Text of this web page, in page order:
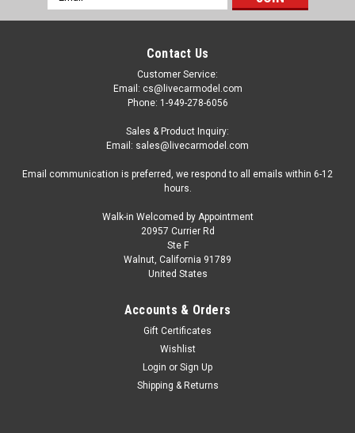
43LM76
1/43 Spark Porsche 936 No.20 Winner 24H Le
Mans 1976 J. Ickx - G. van Lennep Car Model
1/43 Spark Porsche 936 No.20 Winner 24H Le Mans 1976 J.
CHOOSE OPTIONS
Address
Contact Us
Customer Service:
Email: cs@livecarmodel.com
Phone: 1-949-278-6056
Sales & Product Inquiry:
Email: sales@livecarmodel.com
Email communication is preferred, we respond to all emails within 6-12
hours.
Walk-in Welcomed by Appointment
20957 Currier Rd
Ste F
Walnut, California 91789
United States
Accounts & Orders
Gift Certificates
Wishlist
Login or Sign Up
Shipping & Returns